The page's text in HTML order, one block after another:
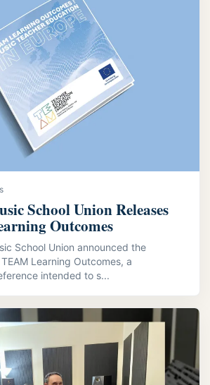
School Union Releases
Outcomes
School Union announced the
Learning Outcomes, a
intended to s...